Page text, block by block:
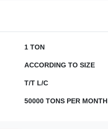
1 TON
ACCORDING TO SIZE
T/T L/C
50000 TONS PER MONTH